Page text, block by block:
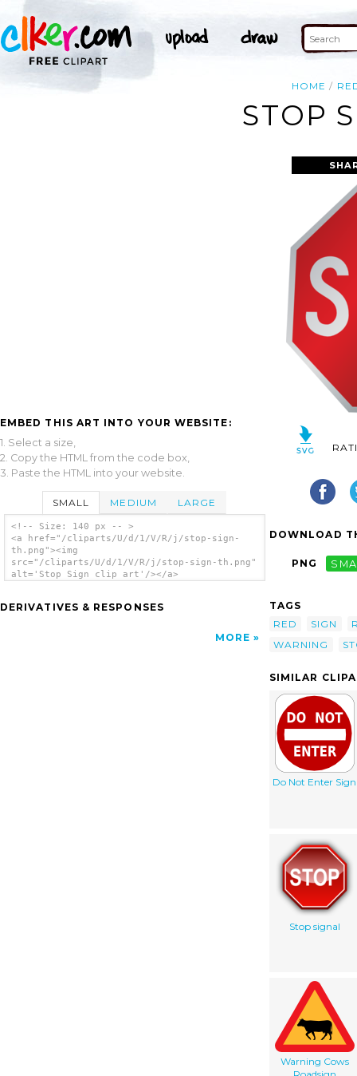
HOME
STOP
EMBED THIS ART INTO YOUR WEBSITE:
1. Select a size,
2. Copy the HTML from the code box,
3. Paste the HTML into your website.
SMALL MEDIUM LARGE
<!-- Size: 140 px -- >
<a href="/cliparts/U/d/1/V/R/j/stop-sign-
th.png"><img
src="/cliparts/U/d/1/V/R/j/stop-sign-th.png"
alt='Stop Sign clip art'/></a>
DERIVATIVES & RESPONSES
MORE
DOWNLOAD
PNG
TAGS
RED
SIGN
WARNING
SIMILAR
Do Not Enter Sign
Stop signal
Warning Cows